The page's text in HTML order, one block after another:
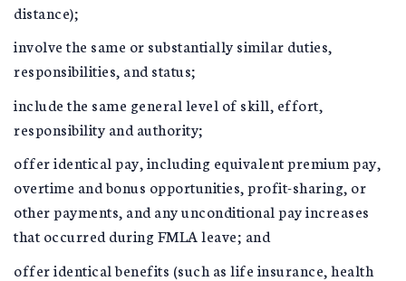
distance);
involve the same or substantially similar duties,
responsibilities, and status;
include the same general level of skill, effort,
responsibility and authority;
offer identical pay, including equivalent premium pay,
overtime and bonus opportunities, profit-sharing, or
other payments, and any unconditional pay increases
that occurred during FMLA leave; and
offer identical benefits (such as life insurance, health